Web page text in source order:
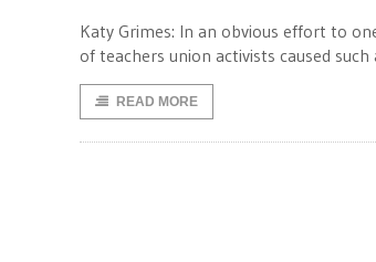
Katy Grimes: In an obvious effort to
of teachers union activists caused
READ MORE